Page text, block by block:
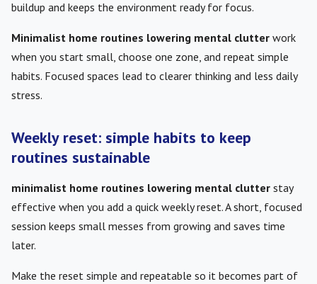
buildup and keeps the environment ready for focus.
Minimalist home routines lowering mental clutter work
when you start small, choose one zone, and repeat simple
habits. Focused spaces lead to clearer thinking and less daily
stress.
Weekly reset: simple habits to keep
routines sustainable
minimalist home routines lowering mental clutter stay
effective when you add a quick weekly reset. A short, focused
session keeps small messes from growing and saves time
later.
Make the reset simple and repeatable so it becomes part of